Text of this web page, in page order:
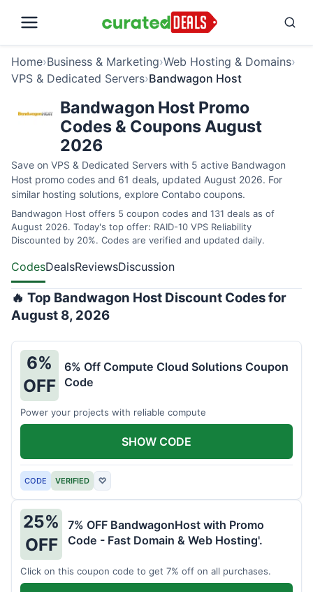
Home›Business & Marketing›Web Hosting & Domains›
VPS & Dedicated Servers›Bandwagon Host
Bandwagon Host Promo
Codes & Coupons August
2026
Save on VPS & Dedicated Servers with 5 active Bandwagon
Host promo codes and 61 deals, updated August 2026. For
similar hosting solutions, explore Contabo coupons.
Bandwagon Host offers 5 coupon codes and 131 deals as of
August 2026. Today's top offer: RAID-10 VPS Reliability
Discounted by 20%. Codes are verified and updated daily.
CodesDealsReviewsDiscussion
🔥 Top Bandwagon Host Discount Codes for
August 8, 2026
6%
OFF
6% Off Compute Cloud Solutions Coupon
Code
Power your projects with reliable compute
CODE VERIFIED ♡
SHOW CODE
25%
OFF
7% OFF BandwagonHost with Promo
Code - Fast Domain & Web Hosting'.
Click on this coupon code to get 7% off on all purchases.